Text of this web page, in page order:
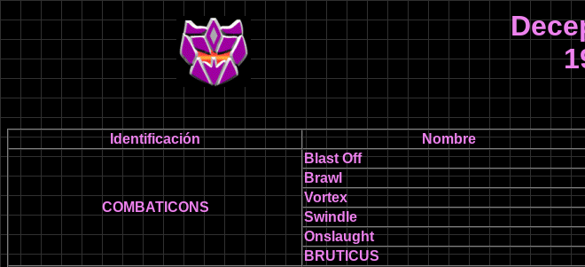
Identificación Nombre
COMBATICONS
Blast Off
Brawl
Vortex
Swindle
Onslaught
BRUTICUS